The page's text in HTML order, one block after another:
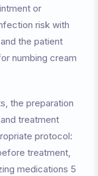
or
risk with
the patient
numbing cream
the preparation
treatment
protocol:
treatment,
medications 5